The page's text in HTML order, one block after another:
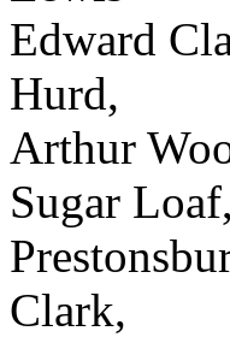
Edward
Hurd,
Arthur
Sugar Loaf,
Clark,